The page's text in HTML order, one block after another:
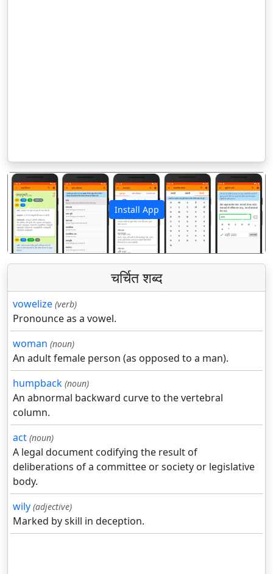
Install App
पिछला अगला
चर्चित शब्द
vowelize (verb)
Pronounce as a vowel.
woman (noun)
An adult female person (as opposed to a man).
humpback (noun)
An abnormal backward curve to the vertebral
column.
act (noun)
A legal document codifying the result of
deliberations of a committee or society or legislative
body.
wily (adjective)
Marked by skill in deception.